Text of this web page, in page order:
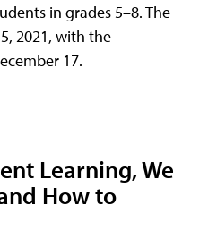
in grades 5–8. The
2021, with the
17.
Learning, We
How to